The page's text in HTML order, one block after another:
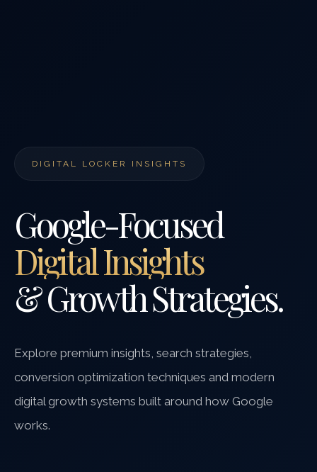
DIGITAL LOCKER INSIGHTS
Google-Focused
Digital Insights
& Growth Strategies.
Explore premium insights, search strategies,
conversion optimization techniques and modern
digital growth systems built around how Google
works.